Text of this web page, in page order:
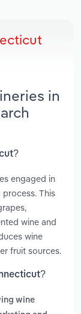
in
engaged in
This
wine and
wine
fruit sources.
wine